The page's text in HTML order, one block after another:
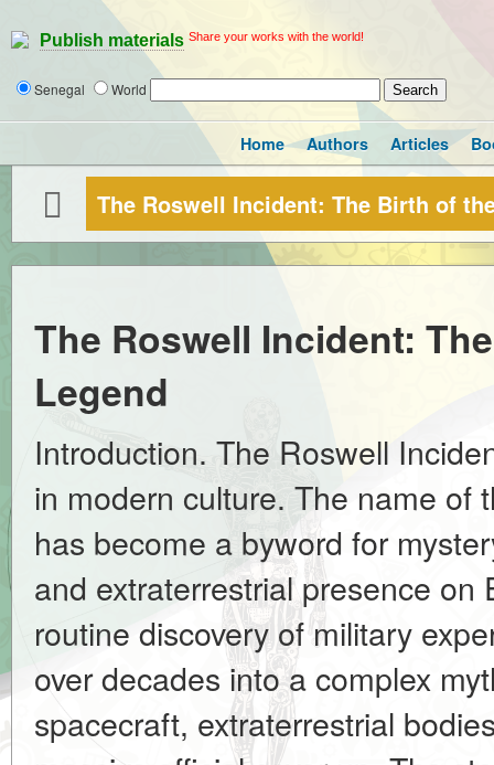
Publish materials Share your works with the world!
Senegal World
Home Authors Articles
The Roswell Incident: The Birth of
The Roswell Incident:
Legend
Introduction. The Roswell
in modern culture. The name of
has become a byword for
and extraterrestrial presence
routine discovery of military
over decades into a complex
spacecraft, extraterrestrial